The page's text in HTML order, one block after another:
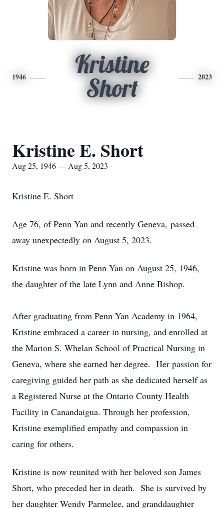
1946
Kristine
Short
2023
Kristine E. Short
Aug 25, 1946 — Aug 5, 2023
Kristine E. Short
Age 76, of Penn Yan and recently Geneva, passed
away unexpectedly on August 5, 2023.
Kristine was born in Penn Yan on August 25, 1946,
the daughter of the late Lynn and Anne Bishop.
After graduating from Penn Yan Academy in 1964,
Kristine embraced a career in nursing, and enrolled at
the Marion S. Whelan School of Practical Nursing in
Geneva, where she earned her degree. Her passion for
caregiving guided her path as she dedicated herself as
a Registered Nurse at the Ontario County Health
Facility in Canandaigua. Through her profession,
Kristine exemplified empathy and compassion in
caring for others.
Kristine is now reunited with her beloved son James
Short, who preceded her in death. She is survived by
her daughter Wendy Parmelee, and granddaughter